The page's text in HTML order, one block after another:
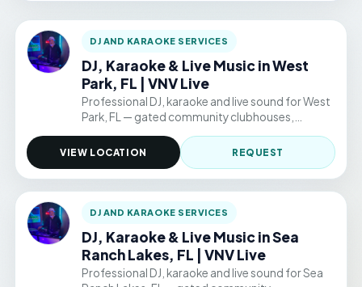
DJ AND KARAOKE SERVICES
DJ, Karaoke & Live Music in West
Park, FL | VNV Live
Professional DJ, karaoke and live sound for West
Park, FL — gated community clubhouses,
events. Hourly packages from $220/hr.
VIEW LOCATION REQUEST
DJ AND KARAOKE SERVICES
DJ, Karaoke & Live Music in Sea
Ranch Lakes, FL | VNV Live
Professional DJ, karaoke and live sound for Sea